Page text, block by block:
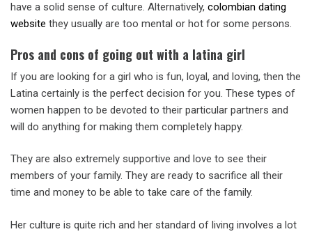
have a solid sense of culture. Alternatively, colombian dating
website they usually are too mental or hot for some persons.
Pros and cons of going out with a latina girl
If you are looking for a girl who is fun, loyal, and loving, then the
Latina certainly is the perfect decision for you. These types of
women happen to be devoted to their particular partners and
will do anything for making them completely happy.
They are also extremely supportive and love to see their
members of your family. They are ready to sacrifice all their
time and money to be able to take care of the family.
Her culture is quite rich and her standard of living involves a lot